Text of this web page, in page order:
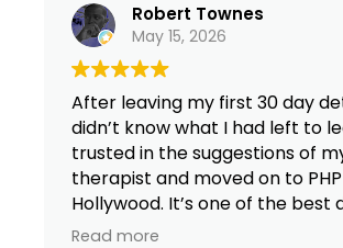
Robert Townes
May 15, 2026
After leaving my first 30 day
didn’t know what I had left to
trusted in the suggestions of
therapist and moved on to
Hollywood. It’s one of the best
I’ve made in my adult life. I’ve
Read more